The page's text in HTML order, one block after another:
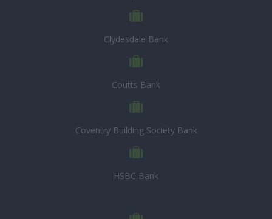
Clydesdale Bank
Coutts Bank
Coventry Building Society Bank
HSBC Bank